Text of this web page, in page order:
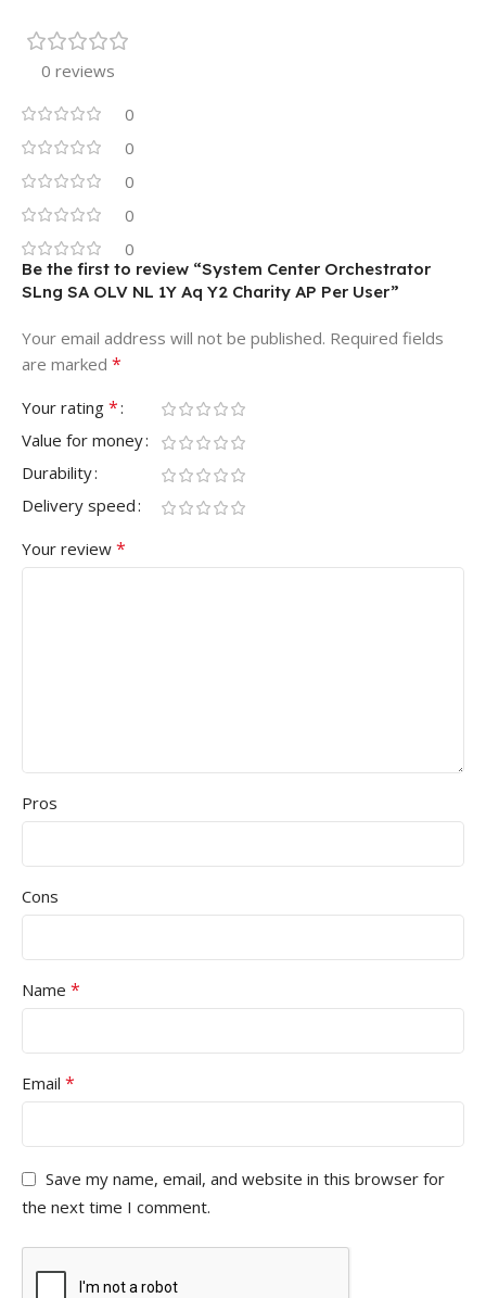
0 reviews
0
0
0
0
0
Be the first to review “System Center Orchestrator
SLng SA OLV NL 1Y Aq Y2 Charity AP Per User”
Your email address will not be published. Required fields
are marked *
Your rating *
Value for money
Durability
Delivery speed
Your review *
Pros
Cons
Name *
Email *
Save my name, email, and website in this browser for
the next time I comment.